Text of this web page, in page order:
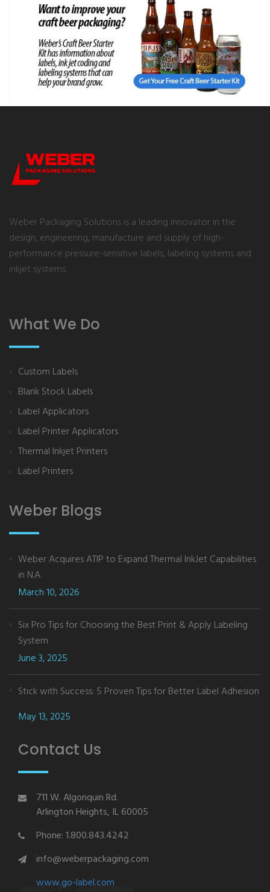
Weber Packaging Solutions is a leading innovator in the
design, engineering, manufacture and supply of high-
performance pressure-sensitive labels, labeling systems and
inkjet systems.
What We Do
Custom Labels
Blank Stock Labels
Label Applicators
Label Printer Applicators
Thermal Inkjet Printers
Label Printers
Weber Blogs
Weber Acquires ATIP to Expand Thermal InkJet Capabilities
in N.A.
March 10, 2026
Six Pro Tips for Choosing the Best Print & Apply Labeling
System
June 3, 2025
Stick with Success: 5 Proven Tips for Better Label Adhesion
May 13, 2025
Contact Us
711 W. Algonquin Rd.
Arlington Heights, IL 60005
Phone: 1.800.843.4242
info@weberpackaging.com
www.go-label.com